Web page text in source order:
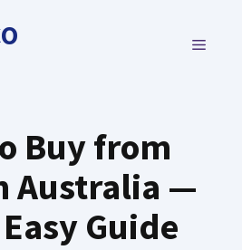
MENU
Buy from
Australia —
Guide